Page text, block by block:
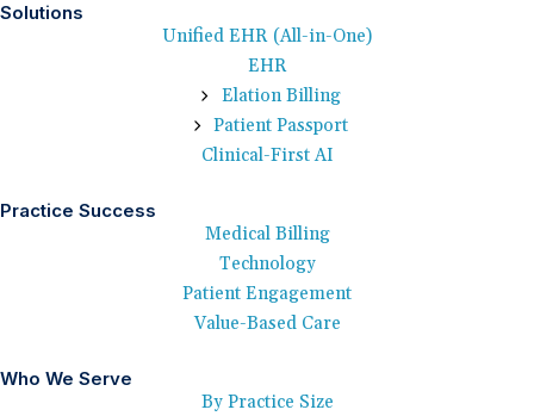
Solutions
Unified EHR (All-in-One)
EHR
Elation Billing
Patient Passport
Clinical-First AI
Practice Success
Medical Billing
Technology
Patient Engagement
Value-Based Care
Who We Serve
By Practice Size